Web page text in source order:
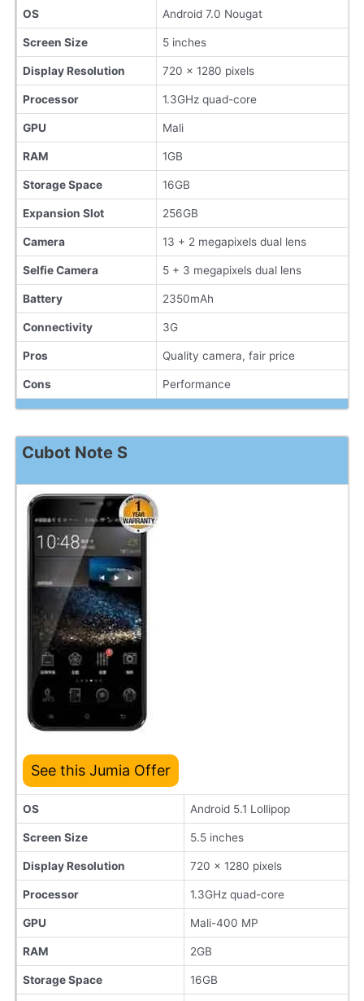
OS Android 7.0 Nougat
Screen Size 5 inches
Display Resolution 720 x 1280 pixels
Processor 1.3GHz quad-core
GPU Mali
RAM 1GB
Storage Space 16GB
Expansion Slot 256GB
Camera 13 + 2 megapixels dual lens
Selfie Camera 5 + 3 megapixels dual lens
Battery 2350mAh
Connectivity 3G
Pros Quality camera, fair price
Cons Performance
Cubot Note S
See this Jumia Offer
OS Android 5.1 Lollipop
Screen Size 5.5 inches
Display Resolution 720 x 1280 pixels
Processor 1.3GHz quad-core
GPU Mali-400 MP
RAM 2GB
Storage Space 16GB